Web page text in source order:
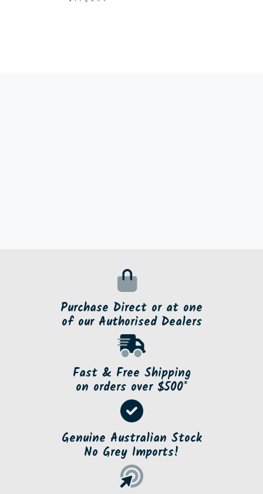
Purchase Direct or at one
of our Authorised Dealers
Fast & Free Shipping
on orders over $500*
Genuine Australian Stock
No Grey Imports!